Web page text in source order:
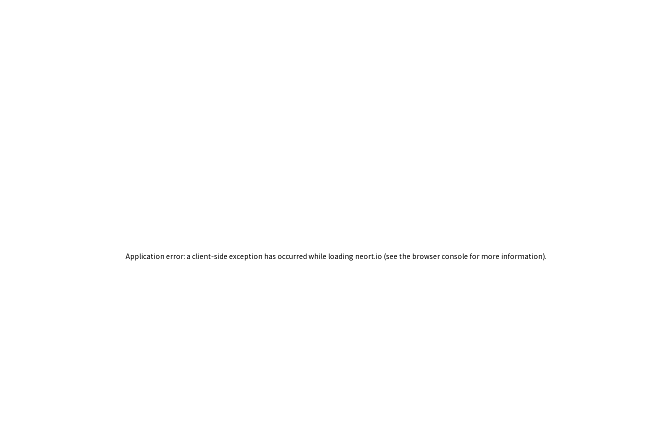
Application error: a client-side exception has occurred while loading neort.io (see the browser console for more information).